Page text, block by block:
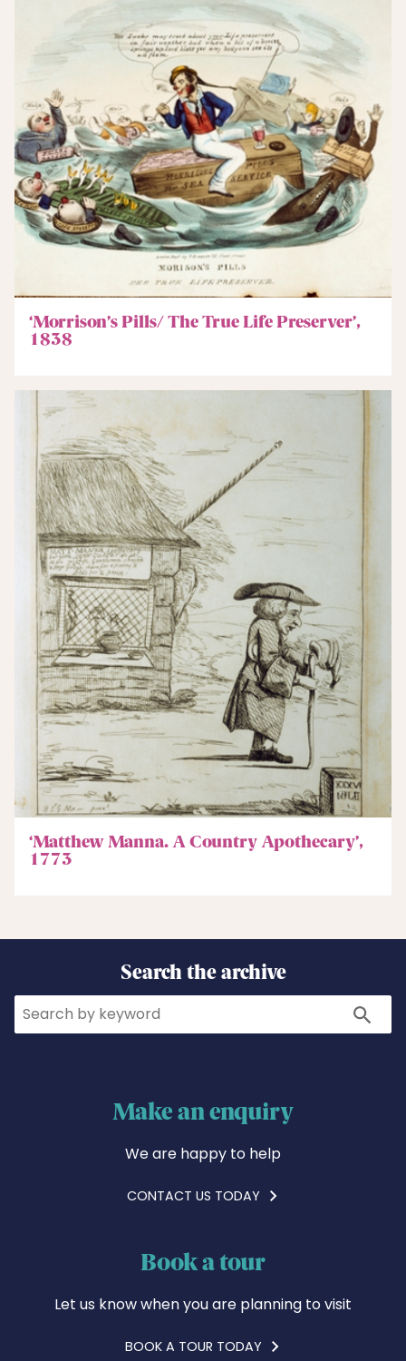
‘Morrison’s Pills/ The True Life Preserver’,
1838
‘Matthew Manna. A Country Apothecary’,
1773
Search the archive
Search Search
Make an enquiry
We are happy to help
CONTACT US TODAY
Book a tour
Let us know when you are planning to visit
BOOK A TOUR TODAY